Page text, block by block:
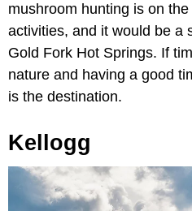
mushroom hunting is on
activities, and it would be a
Gold Fork Hot Springs. If
nature and having a good
is the destination.
Kellogg